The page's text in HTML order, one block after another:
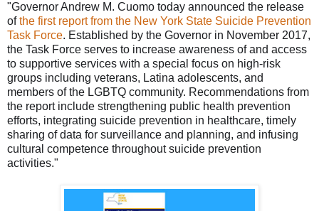
"Governor Andrew M. Cuomo today announced the release
ofthe first report from the New York State Suicide Prevention
Task Force. Established by the Governor in November 2017,
the Task Force serves to increase awareness of and access
to supportive services with a special focus on high-risk
groups including veterans, Latina adolescents, and
members of the LGBTQ community. Recommendations from
the report include strengthening public health prevention
efforts, integrating suicide prevention in healthcare, timely
sharing of data for surveillance and planning, and infusing
cultural competence throughout suicide prevention
activities."